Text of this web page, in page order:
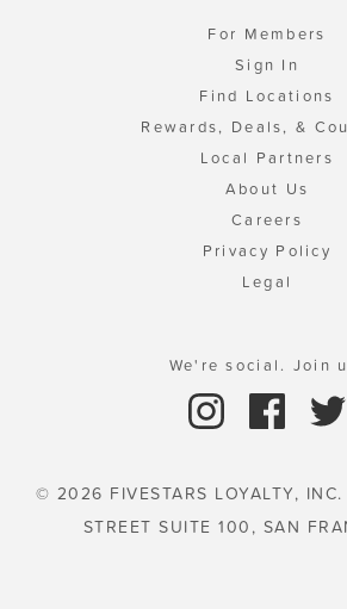
For Members
Sign In
Find Locations
Rewards, Deals, &
Local Partners
About Us
Careers
Privacy Policy
Legal
We're social. Join
© 2026 FIVESTARS LOYALTY,
STREET SUITE 100, SAN